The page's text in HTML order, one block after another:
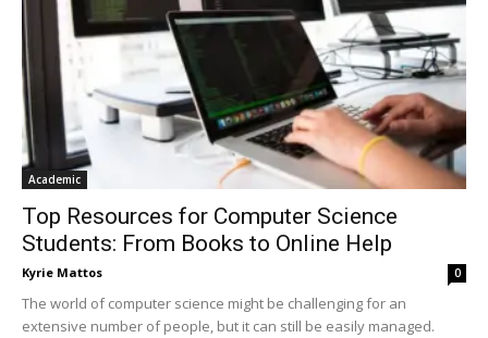
Academic
Top Resources for Computer Science
Students: From Books to Online Help
Kyrie Mattos 0
The world of computer science might be challenging for an
extensive number of people, but it can still be easily managed.